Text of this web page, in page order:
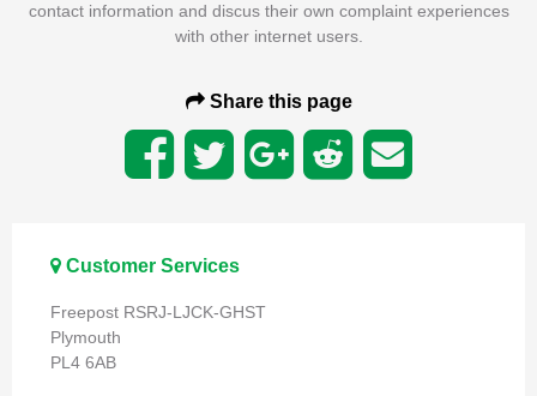
contact information and discus their own complaint experiences
with other internet users.
Share this page
Customer Services
Freepost RSRJ-LJCK-GHST
Plymouth
PL4 6AB